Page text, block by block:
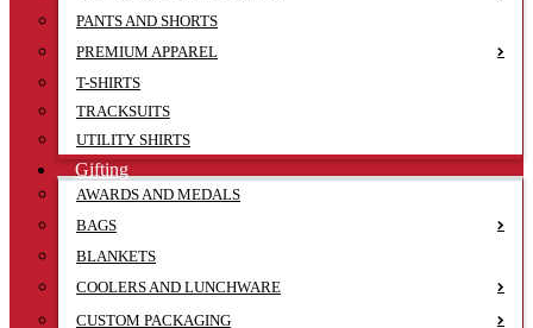
PANTS AND SHORTS
PREMIUM APPAREL
T-SHIRTS
TRACKSUITS
UTILITY SHIRTS
Gifting
AWARDS AND MEDALS
BAGS
BLANKETS
COOLERS AND LUNCHWARE
CUSTOM PACKAGING